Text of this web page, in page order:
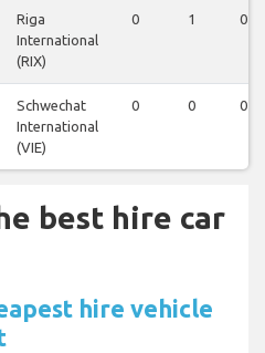
Riga
International
(RIX)
0 1 0
Schwechat
International
(VIE)
0 0 0
best hire car
hire vehicle